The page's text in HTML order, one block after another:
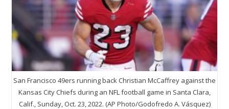
San Francisco 49ers running back Christian McCaffrey against the
Kansas City Chiefs during an NFL football game in Santa Clara,
Calif., Sunday, Oct. 23, 2022. (AP Photo/Godofredo A. Vásquez)